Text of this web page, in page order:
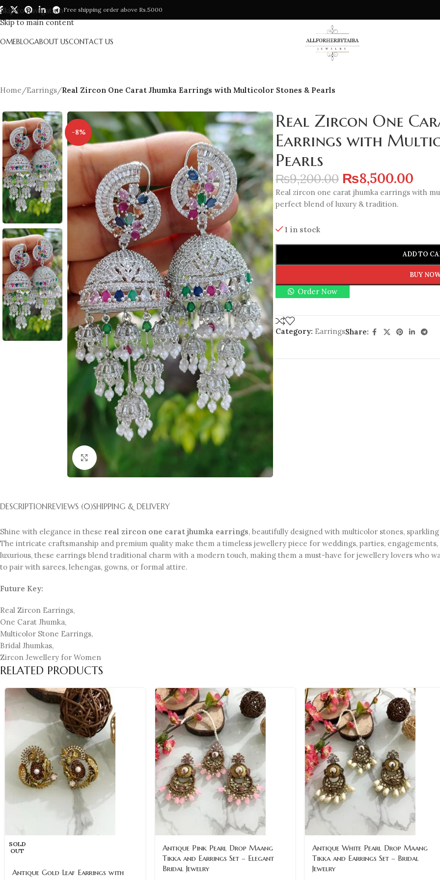
Skip to navigation
Skip to main content
Free shipping order above Rs.5000
BLOGABOUT USCONTACT US
Home/Earrings/Real Zircon One Carat Jhumka Earrings with Multicolor Stones & Pearls
-8%
Click to enlarge
Real Zircon One
Earrings with
Pearls
₨9,200.00 ₨8,500.00
Real zircon one carat jhumka earrings with
perfect blend of luxury & tradition.
1 in stock
ADD TO
BUY
Order Now
Category: EarringsShare:
DESCRIPTIONREVIEWS (0)SHIPPING & DELIVERY
Shine with elegance in these real zircon one carat jhumka earrings, beautifully designed with multicolor stones,
The intricate craftsmanship and premium quality make them a timeless jewellery piece for weddings, parties,
luxurious, these earrings blend traditional charm with a modern touch, making them a must-have for jewellery lovers who
to pair with sarees, lehengas, gowns, or formal attire.
Future Key:
Real Zircon Earrings,
One Carat Jhumka,
Multicolor Stone Earrings,
Bridal Jhumkas,
Zircon Jewellery for Women
RELATED PRODUCTS
SOLD
OUT
Antique Gold Leaf Earrings with
Antique Pink Pearl Drop Maang
Tikka and Earrings Set – Elegant
Bridal Jewelry
Antique White Pearl Drop Maang
Tikka and Earrings Set – Bridal
Jewelry